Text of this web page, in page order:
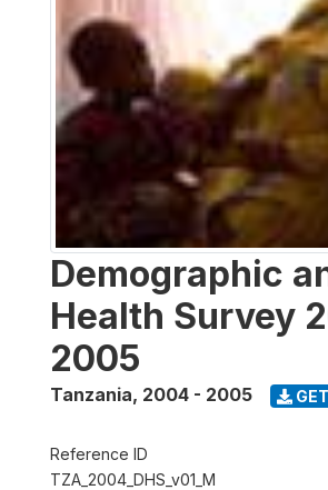
Demographic
Health Survey
2005
Tanzania, 2004 - 2005
Reference ID
TZA_2004_DHS_v01_M